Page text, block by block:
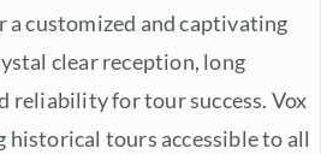
a customized and captivating
clear reception, long
reliability for tour success. Vox
historical tours accessible to all